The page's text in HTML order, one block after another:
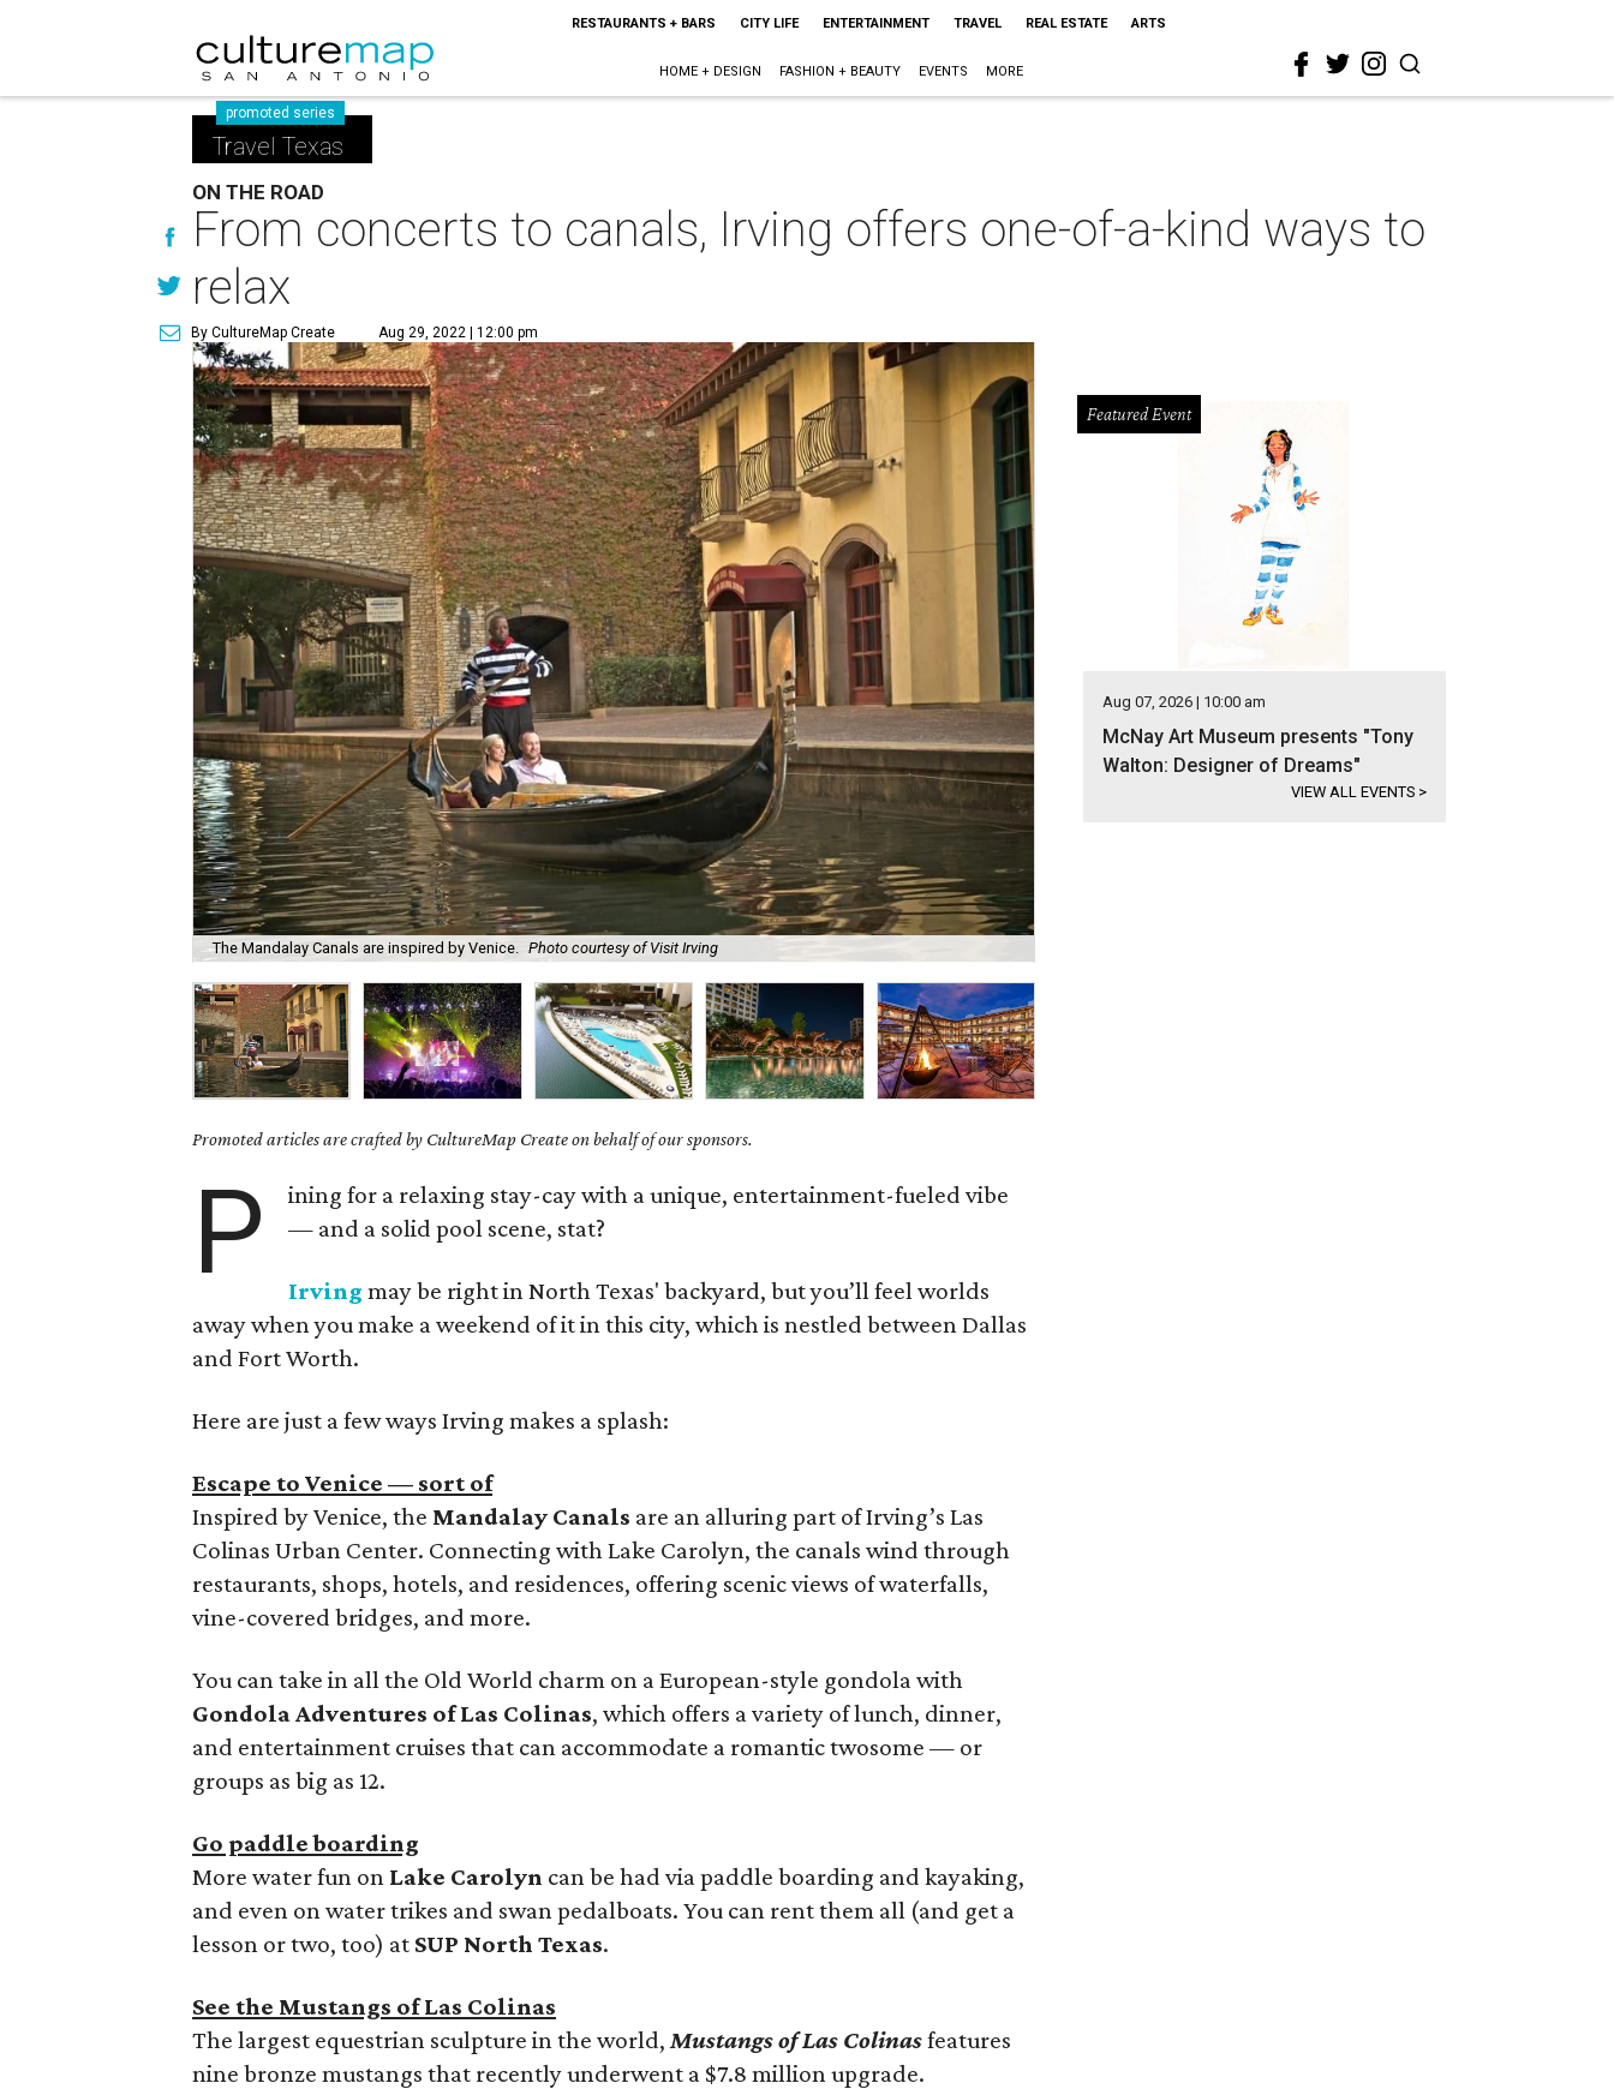
RESTAURANTS + BARS CITY LIFE ENTERTAINMENT TRAVEL REAL ESTATE ARTS
HOME + DESIGN FASHION + BEAUTY EVENTS MORE
promoted series
Travel Texas
ON THE ROAD
From concerts to canals, Irving offers one-of-a-kind ways to
relax
By CultureMap Create Aug 29, 2022 | 12:00 pm
The Mandalay Canals are inspired by Venice. Photo courtesy of Visit Irving
Promoted articles are crafted by CultureMap Create on behalf of our sponsors.
P
ining for a relaxing stay-cay with a unique, entertainment-fueled vibe
— and a solid pool scene, stat?
Irving may be right in North Texas' backyard, but you’ll feel worlds
away when you make a weekend of it in this city, which is nestled between Dallas
and Fort Worth.
Here are just a few ways Irving makes a splash:
Escape to Venice — sort of
Inspired by Venice, the Mandalay Canals are an alluring part of Irving’s Las
Colinas Urban Center. Connecting with Lake Carolyn, the canals wind through
restaurants, shops, hotels, and residences, offering scenic views of waterfalls,
vine-covered bridges, and more.
You can take in all the Old World charm on a European-style gondola with
Gondola Adventures of Las Colinas, which offers a variety of lunch, dinner,
and entertainment cruises that can accommodate a romantic twosome — or
groups as big as 12.
Go paddle boarding
More water fun on Lake Carolyn can be had via paddle boarding and kayaking,
and even on water trikes and swan pedalboats. You can rent them all (and get a
lesson or two, too) at SUP North Texas.
See the Mustangs of Las Colinas
The largest equestrian sculpture in the world,Mustangs of Las Colinasfeatures
nine bronze mustangs that recently underwent a $7.8 million upgrade.
Featured Event
Aug 07, 2026 | 10:00 am
McNay Art Museum presents "Tony
Walton: Designer of Dreams"
VIEW ALL EVENTS >